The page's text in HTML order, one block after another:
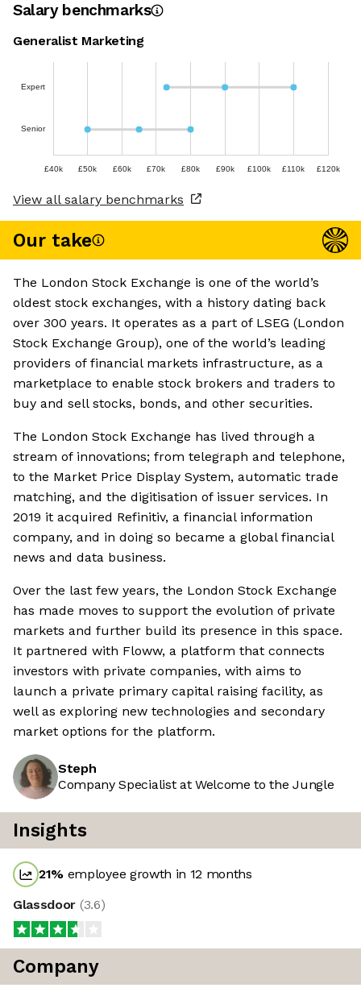
Salary benchmarks
Generalist Marketing
Expert
Senior
£40k £50k £60k £70k £80k £90k £100k £110k £120k
View all salary benchmarks
Our take
The London Stock Exchange is one of the world’s
oldest stock exchanges, with a history dating back
over 300 years. It operates as a part of LSEG (London
Stock Exchange Group), one of the world’s leading
providers of financial markets infrastructure, as a
marketplace to enable stock brokers and traders to
buy and sell stocks, bonds, and other securities.
The London Stock Exchange has lived through a
stream of innovations; from telegraph and telephone,
to the Market Price Display System, automatic trade
matching, and the digitisation of issuer services. In
2019 it acquired Refinitiv, a financial information
company, and in doing so became a global financial
news and data business.
Over the last few years, the London Stock Exchange
has made moves to support the evolution of private
markets and further build its presence in this space.
It partnered with Floww, a platform that connects
investors with private companies, with aims to
launch a private primary capital raising facility, as
well as exploring new technologies and secondary
market options for the platform.
Steph
Company Specialist at Welcome to the Jungle
Insights
21% employee growth in 12 months
Glassdoor (3.6)
Company